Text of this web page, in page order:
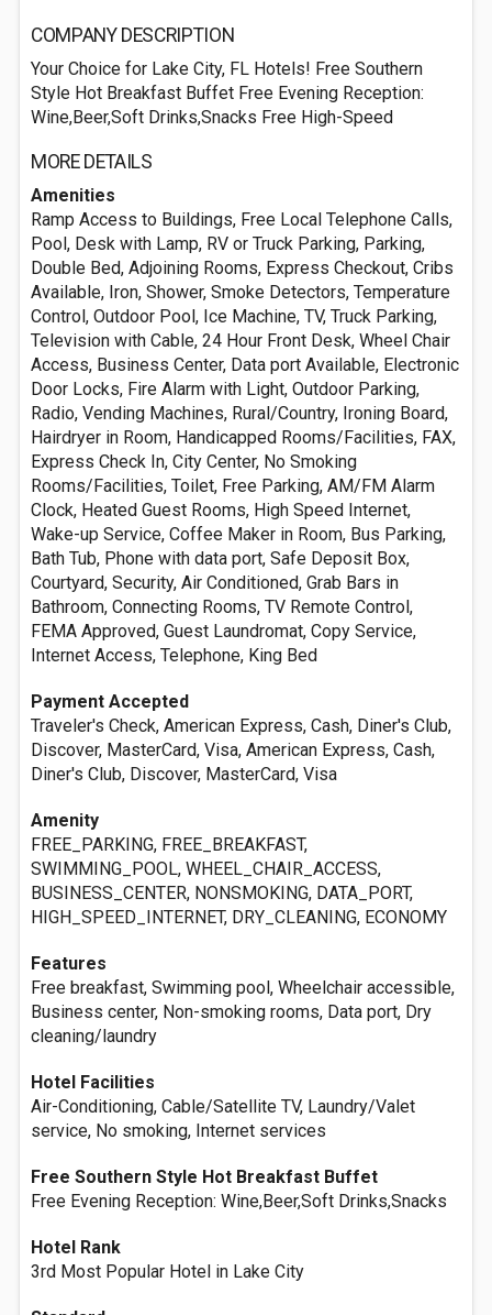
COMPANY DESCRIPTION
Your Choice for Lake City, FL Hotels! Free Southern
Style Hot Breakfast Buffet Free Evening Reception:
Wine,Beer,Soft Drinks,Snacks Free High-Speed
MORE DETAILS
Amenities
Ramp Access to Buildings, Free Local Telephone Calls,
Pool, Desk with Lamp, RV or Truck Parking, Parking,
Double Bed, Adjoining Rooms, Express Checkout, Cribs
Available, Iron, Shower, Smoke Detectors, Temperature
Control, Outdoor Pool, Ice Machine, TV, Truck Parking,
Television with Cable, 24 Hour Front Desk, Wheel Chair
Access, Business Center, Data port Available, Electronic
Door Locks, Fire Alarm with Light, Outdoor Parking,
Radio, Vending Machines, Rural/Country, Ironing Board,
Hairdryer in Room, Handicapped Rooms/Facilities, FAX,
Express Check In, City Center, No Smoking
Rooms/Facilities, Toilet, Free Parking, AM/FM Alarm
Clock, Heated Guest Rooms, High Speed Internet,
Wake-up Service, Coffee Maker in Room, Bus Parking,
Bath Tub, Phone with data port, Safe Deposit Box,
Courtyard, Security, Air Conditioned, Grab Bars in
Bathroom, Connecting Rooms, TV Remote Control,
FEMA Approved, Guest Laundromat, Copy Service,
Internet Access, Telephone, King Bed
Payment Accepted
Traveler's Check, American Express, Cash, Diner's Club,
Discover, MasterCard, Visa, American Express, Cash,
Diner's Club, Discover, MasterCard, Visa
Amenity
FREE_PARKING, FREE_BREAKFAST,
SWIMMING_POOL, WHEEL_CHAIR_ACCESS,
BUSINESS_CENTER, NONSMOKING, DATA_PORT,
HIGH_SPEED_INTERNET, DRY_CLEANING, ECONOMY
Features
Free breakfast, Swimming pool, Wheelchair accessible,
Business center, Non-smoking rooms, Data port, Dry
cleaning/laundry
Hotel Facilities
Air-Conditioning, Cable/Satellite TV, Laundry/Valet
service, No smoking, Internet services
Free Southern Style Hot Breakfast Buffet
Free Evening Reception: Wine,Beer,Soft Drinks,Snacks
Hotel Rank
3rd Most Popular Hotel in Lake City